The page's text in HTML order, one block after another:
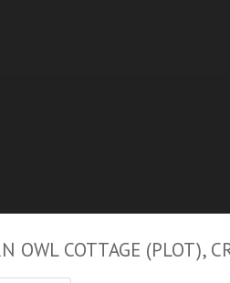
OWL COTTAGE (PLOT),